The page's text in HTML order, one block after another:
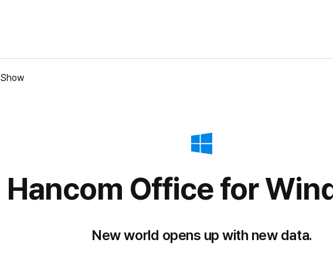
Show
Hancom Officefor
New world opens up with new data.